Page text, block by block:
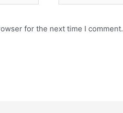
for the next time I comment.